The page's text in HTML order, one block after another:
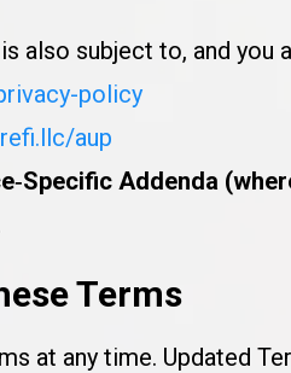
also subject to, and
policy
refi.llc/aup
Addenda
Terms
at any time. Updated